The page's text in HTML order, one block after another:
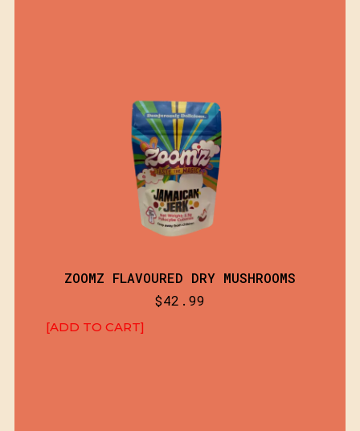
ZOOMZ FLAVOURED DRY MUSHROOMS
$42.99
[ADD TO CART]